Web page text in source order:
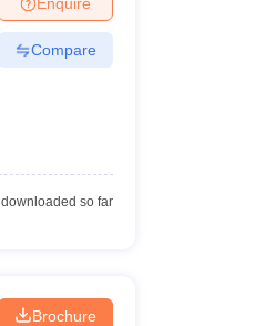
Private Degree Colleges in
Compare
so far
Brochure